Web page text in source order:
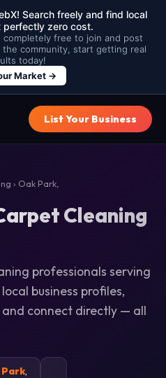
Search freely and find local
perfectly zero cost.
completely free to join and post
community, start getting real
today!
Market →
List Your Business
› Oak Park,
Cleaning
professionals serving
business profiles,
connect directly — all
Park,